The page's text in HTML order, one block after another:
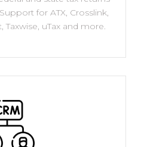
for ATX, Crosslink,
Taxwise, uTax and more.